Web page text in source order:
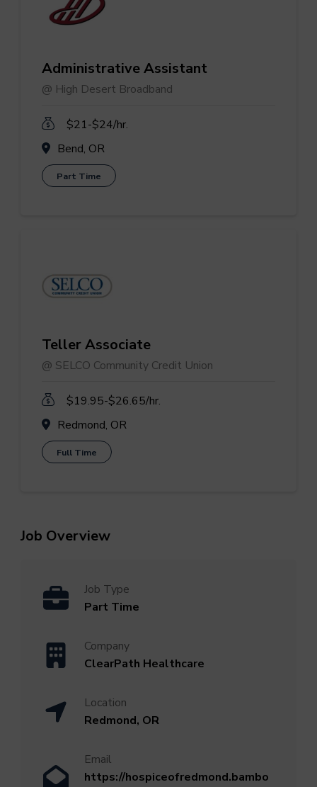
Administrative Assistant
@ High Desert Broadband
$21-$24/hr.
Bend, OR
Part Time
Teller Associate
@ SELCO Community Credit Union
$19.95-$26.65/hr.
Redmond, OR
Full Time
Job Overview
Job Type
Part Time
Company
ClearPath Healthcare
Location
Redmond, OR
Email
https://hospiceofredmond.bambo